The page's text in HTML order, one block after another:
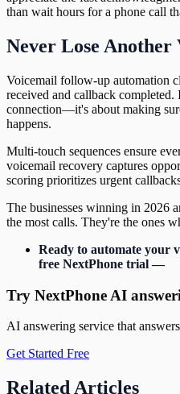
than wait hours for a phone call
Never Lose Another
Voicemail follow-up automation
received and callback
connection—it's about making
happens.
Multi-touch sequences ensure
voicemail recovery captures
scoring prioritizes urgent
The businesses winning in 2026
the most calls. They're the ones
Ready to automate your
free NextPhone trial —
Try NextPhone AI
AI answering service that
Get Started Free
Related Articles